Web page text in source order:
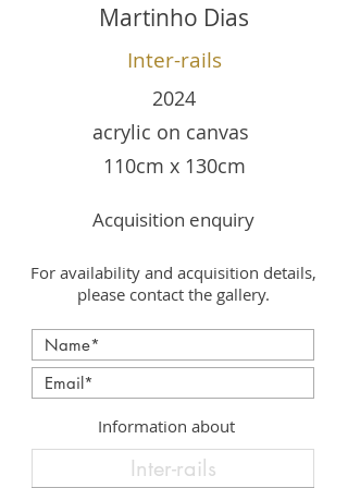
Martinho Dias
Inter-rails
2024
acrylic on canvas
110cm x 130cm
Acquisition enquiry
For availability and acquisition details,
please contact the gallery.
Information about